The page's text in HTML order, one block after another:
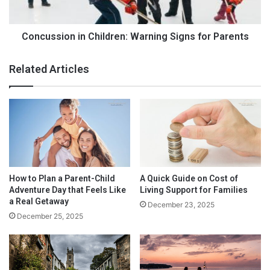
CLEANING CHORES
s
:
W
s
B
e
t
e
r
?
C
h
i
:
W
a
r
i
n
g
Concussion in Children: Warning Signs for Parents
Related Articles
How to Plan a Parent-Child
Adventure Day that Feels Like
a Real Getaway
December 25, 2025
A Quick Guide on Cost of
Living Support for Families
December 23, 2025